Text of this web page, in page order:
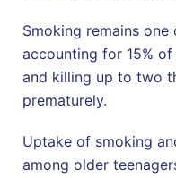
Smoking remains
accounting for 15%
and killing up to two
prematurely.
Uptake of smoking
among older